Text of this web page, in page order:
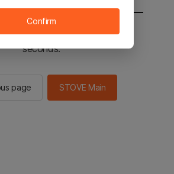
sent to the STOVE main in 2
seconds.
page STOVE Main
Confirm